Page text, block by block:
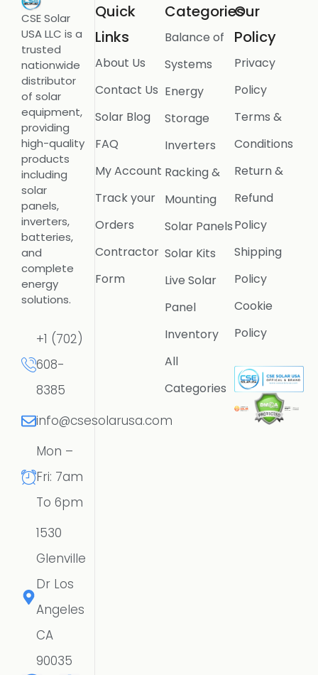
CSE Solar
USA LLC is a
trusted
nationwide
distributor
of solar
equipment,
providing
high-quality
products
including
solar
panels,
inverters,
batteries,
and
complete
energy
solutions.
+1 (702)
608-
8385
info@csesolarusa.com
Mon –
Fri: 7am
To 6pm
1530
Glenville
Dr Los
Angeles
CA
90035
Quick
Links
About Us
Contact Us
Solar Blog
FAQ
My Account
Track your
Orders
Contractor
Form
Categories
Balance of
Systems
Energy
Storage
Inverters
Racking &
Mounting
Solar Panels
Solar Kits
Live Solar
Panel
Inventory
All
Categories
Our
Policy
Privacy
Policy
Terms &
Conditions
Return &
Refund
Policy
Shipping
Policy
Cookie
Policy